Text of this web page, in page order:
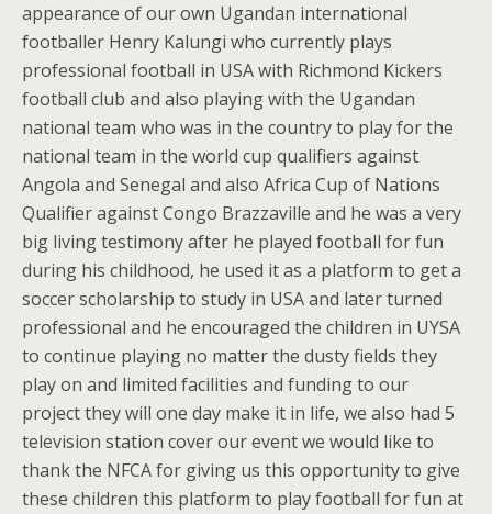
appearance of our own Ugandan international
footballer Henry Kalungi who currently plays
professional football in USA with Richmond Kickers
football club and also playing with the Ugandan
national team who was in the country to play for the
national team in the world cup qualifiers against
Angola and Senegal and also Africa Cup of Nations
Qualifier against Congo Brazzaville and he was a very
big living testimony after he played football for fun
during his childhood, he used it as a platform to get a
soccer scholarship to study in USA and later turned
professional and he encouraged the children in UYSA
to continue playing no matter the dusty fields they
play on and limited facilities and funding to our
project they will one day make it in life, we also had 5
television station cover our event we would like to
thank the NFCA for giving us this opportunity to give
these children this platform to play football for fun at